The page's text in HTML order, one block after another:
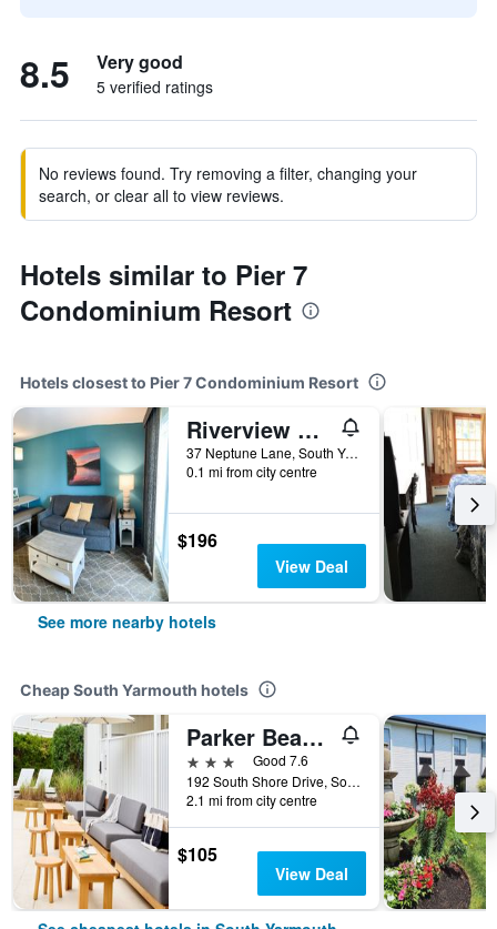
8.5 Very good
5 verified ratings
No reviews found. Try removing a filter, changing your
search, or clear all to view reviews.
Hotels similar to Pier 7
Condominium Resort
Hotels closest to Pier 7 Condominium Resort
Riverview Resort
37 Neptune Lane, South Yarmouth, MA, United States
0.1 mi from city centre
$196
View Deal
See more nearby hotels
Cheap South Yarmouth hotels
Parker Beach Lodge
3 stars
Good 7.6
192 South Shore Drive, South Yarmouth, MA, United States
2.1 mi from city centre
$105
View Deal